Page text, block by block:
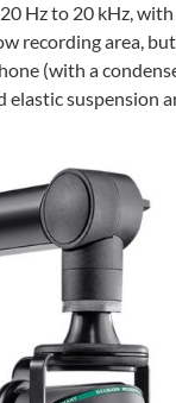
Hz to 20 kHz,
recording area,
(with a
elastic suspension